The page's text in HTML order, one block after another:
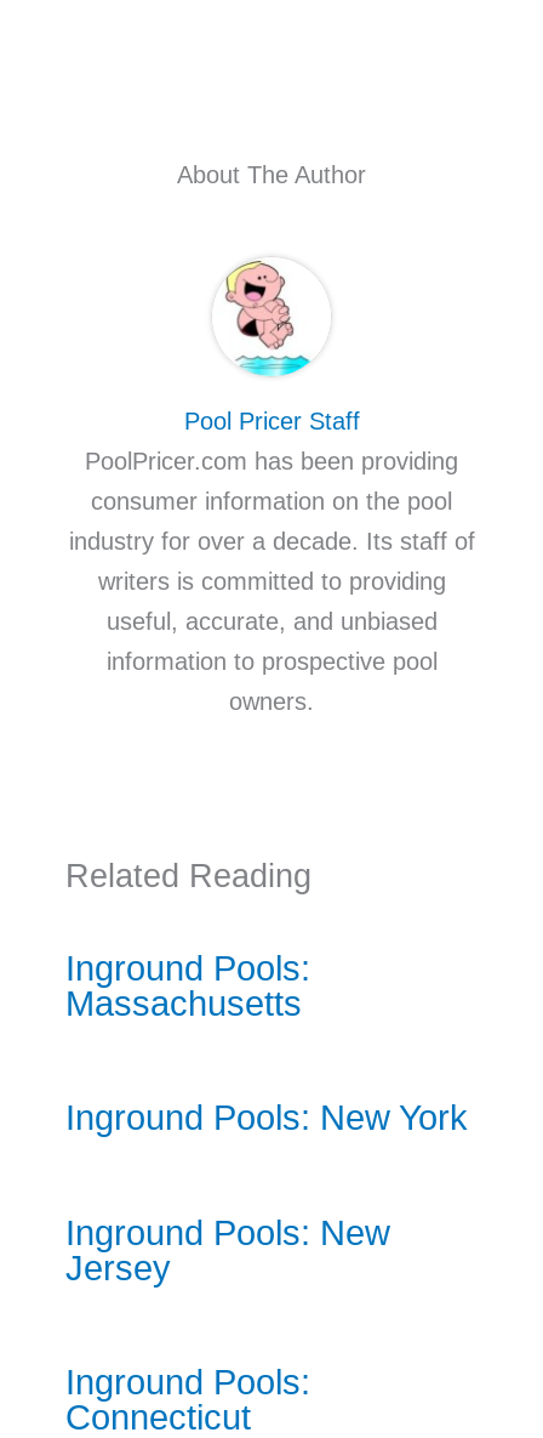
About The Author
Pool Pricer Staff
PoolPricer.com has been providing
consumer information on the pool
industry for over a decade. Its staff of
writers is committed to providing
useful, accurate, and unbiased
information to prospective pool
owners.
Related Reading
Inground Pools:
Massachusetts
Inground Pools: New York
Inground Pools: New
Jersey
Inground Pools:
Connecticut